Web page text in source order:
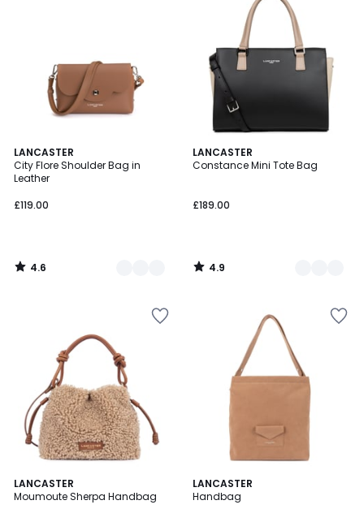
LANCASTER
City Flore Shoulder Bag in
Leather
£119.00
4.6
/ 5
2
Colours
4.6
/
LANCASTER
Constance Mini Tote Bag
£189.00
4.9
/ 5
2
Colours
4.9
/
LANCASTER
Moumoute Sherpa Handbag
LANCASTER
Handbag